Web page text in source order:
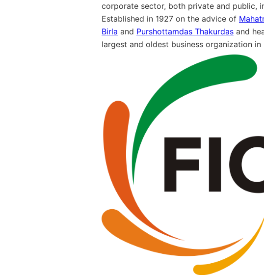
corporate sector, both private and public,
Established in 1927 on the advice of
Birla and Purshottamdas Thakurdas and
largest and oldest business organization in